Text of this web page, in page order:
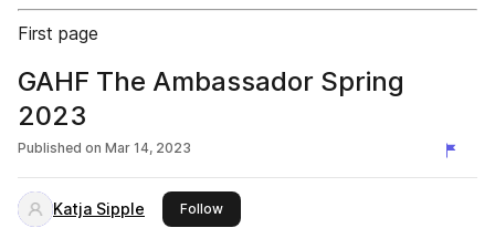
First page
GAHF The Ambassador Spring
2023
Published on Mar 14, 2023
Katja Sipple Followthis publisher